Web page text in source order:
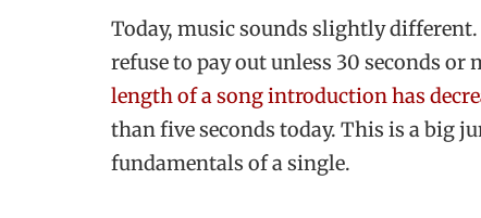
Today, music sounds slightly
refuse to pay out unless 30 seconds or
length of a song introduction has
than five seconds today. This is a big
fundamentals of a single.